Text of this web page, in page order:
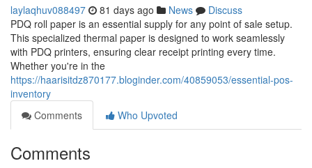
laylaqhuv088497 81 days ago News
Discuss
PDQ roll paper is an essential supply for any point of sale setup.
This specialized thermal paper is designed to work seamlessly
with PDQ printers, ensuring clear receipt printing every time.
Whether you're in the
https://haarisitdz870177.bloginder.com/40859053/essential-pos-
inventory
Comments
Who Upvoted
Comments